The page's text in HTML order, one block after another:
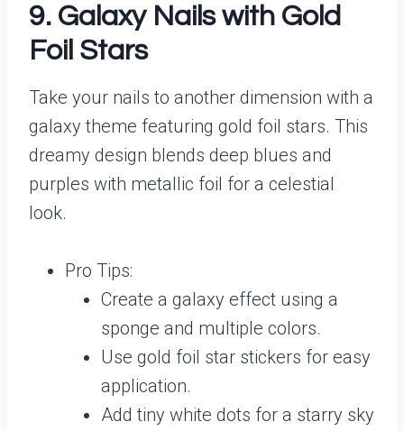
9. Galaxy Nails with Gold
Foil Stars
Take your nails to another dimension with a
galaxy theme featuring gold foil stars. This
dreamy design blends deep blues and
purples with metallic foil for a celestial
look.
Pro Tips:
Create a galaxy effect using a
sponge and multiple colors.
Use gold foil star stickers for easy
application.
Add tiny white dots for a starry sky